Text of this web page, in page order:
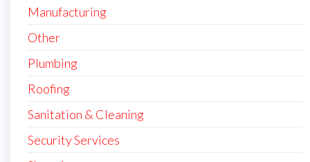
Manufacturing
Other
Plumbing
Roofing
Sanitation & Cleaning
Security Services